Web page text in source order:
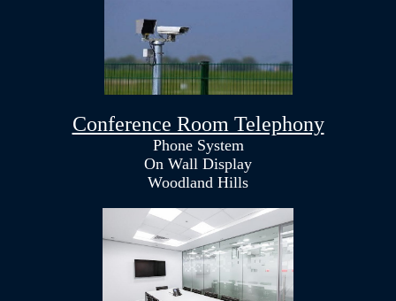
Conference Room Telephony
Phone System
On Wall Display
Woodland Hills